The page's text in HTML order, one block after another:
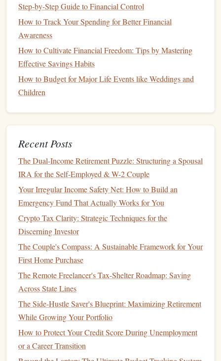
groceries, andtransportation---basically, everything
that is essential for living.
30% for Wants
likedining out,entertainment,travel, andhobbies.
20% forSavings and Debt Repayment
portion of your
should be set aside for saving
investing
, and paying down any high-interest debt
How to Use Community Resources for Financial Help
How to Choose the Right Health Insurance Plan for Your
How to Deepen Your Understanding of Mutual Funds to
Select the Right Ones for Your Financial Goals
How to Build a Financial Cushion for Life's Unexpected
Events
How to Tackle Financial Planning for Late Starters with
Limited Income
How to Get Out of Credit Card Debt When You're Living
Paycheck to Paycheck
How to Achieve Financial Freedom with Smart Money
Strategies
How to Save for Your Child's College Education
How to Manage Money During a Recession
How to Financially Prepare for Major Life Changes
Step-by-Step Guide to Financial Control
How to Track Your Spending for Better Financial
Awareness
How to Cultivate Financial Freedom: Tips by Mastering
Effective Savings Habits
How to Budget for Major Life Events like Weddings and
Children
Recent Posts
The Dual-Income Retirement Puzzle: Structuring a Spousal
IRA for the Self-Employed & W-2 Couple
Your Irregular Income Safety Net: How to Build an
Emergency Fund That Actually Works for You
Crypto Tax Clarity: Strategic Techniques for the
Discerning Investor
The Couple's Compass: A Sustainable Framework for Your
First Home Purchase
The Remote Freelancer's Tax-Shelter Roadmap: Saving
Across State Lines
The Side-Hustle Saver's Blueprint: Maximizing Retirement
While Growing Your Portfolio
How to Protect Your Credit Score During Unemployment
or a Career Transition